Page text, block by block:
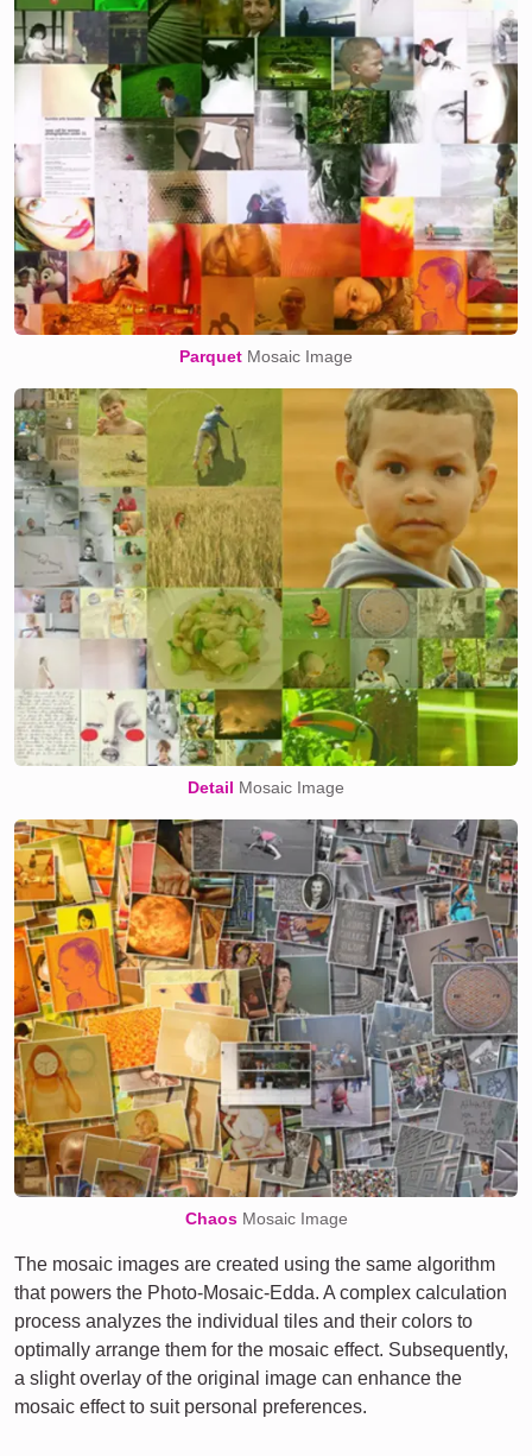
Parquet Mosaic Image
Detail Mosaic Image
ChaosMosaic Image
The mosaic images are created using the same algorithm
that powers the Photo-Mosaic-Edda. A complex calculation
process analyzes the individual tiles and their colors to
optimally arrange them for the mosaic effect. Subsequently,
a slight overlay of the original image can enhance the
mosaic effect to suit personal preferences.